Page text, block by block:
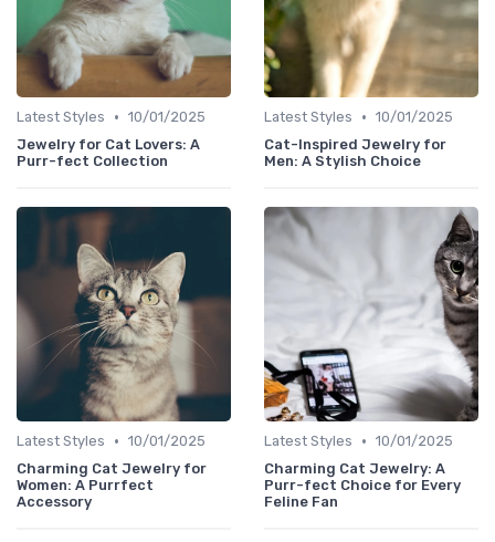
Latest Styles • 10/01/2025
Jewelry for Cat Lovers: A
Purr-fect Collection
Latest Styles • 10/01/2025
Cat-Inspired Jewelry for
Men: A Stylish Choice
Latest Styles • 10/01/2025
Charming Cat Jewelry for
Women: A Purrfect
Accessory
Latest Styles • 10/01/2025
Charming Cat Jewelry: A
Purr-fect Choice for Every
Feline Fan